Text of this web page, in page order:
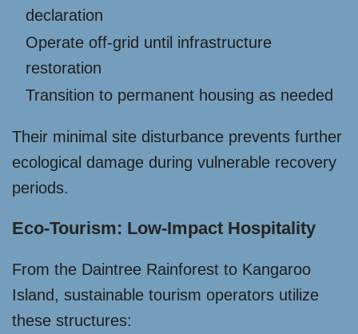
declaration
Operate off-grid until infrastructure
restoration
Transition to permanent housing as needed
Their minimal site disturbance prevents further
ecological damage during vulnerable recovery
periods.
Eco-Tourism: Low-Impact Hospitality
From the Daintree Rainforest to Kangaroo
Island, sustainable tourism operators utilize
these structures: